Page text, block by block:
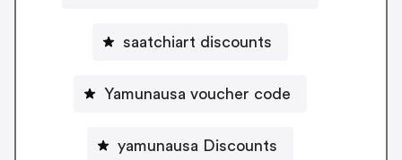
saatchiart discounts
Yamunausa voucher code
yamunausa Discounts